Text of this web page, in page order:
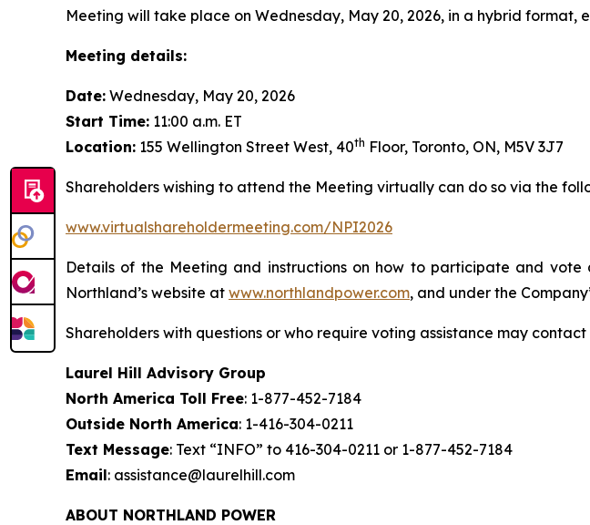
Meeting will take place on Wednesday, May 20, 2026, in a hybrid
Meeting details:
Date: Wednesday, May 20, 2026
Start Time: 11:00 a.m. ET
Location: 155 Wellington Street West, 40th Floor, Toronto, ON, M5V 3J7
Shareholders wishing to attend the Meeting virtually can do so via the
www.virtualshareholdermeeting.com/NPI2026
Details of the Meeting and instructions on how to participate and
Northland’s website at www.northlandpower.com, and under the
Shareholders with questions or who require voting assistance may
Laurel Hill Advisory Group
North America Toll Free: 1-877-452-7184
Outside North America: 1-416-304-0211
Text Message: Text “INFO” to 416-304-0211 or 1-877-452-7184
Email: assistance@laurelhill.com
ABOUT NORTHLAND POWER